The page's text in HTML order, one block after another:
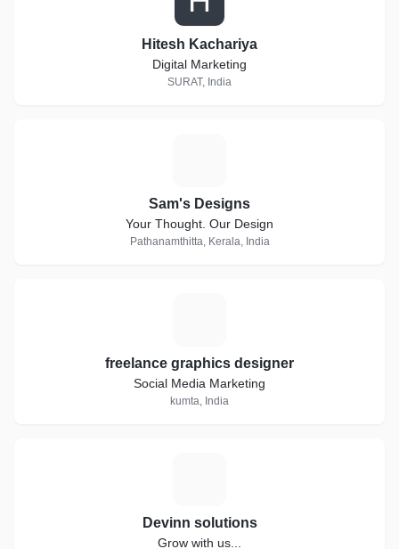
Hitesh Kachariya
Digital Marketing
SURAT, India
Sam's Designs
Your Thought. Our Design
Pathanamthitta, Kerala, India
freelance graphics designer
Social Media Marketing
kumta, India
Devinn solutions
Grow with us...